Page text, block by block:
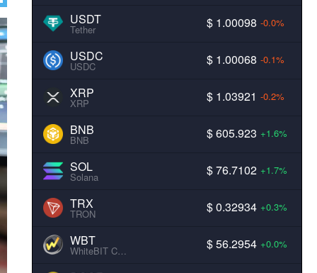
USDT
Tether $ 1.00098 -0.0%
USDC
USDC $ 1.00068 -0.1%
XRP
XRP $ 1.03921 -0.2%
BNB
BNB $ 605.923 +1.6%
SOL
Solana $ 76.7102 +1.7%
TRX
TRON $ 0.32934 +0.3%
WBT
WhiteBIT Coin $ 56.2954 +0.0%